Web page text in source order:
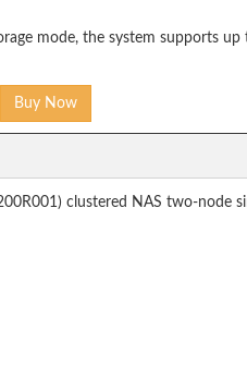
mode, the system supports
Buy Now
clustered NAS two-node